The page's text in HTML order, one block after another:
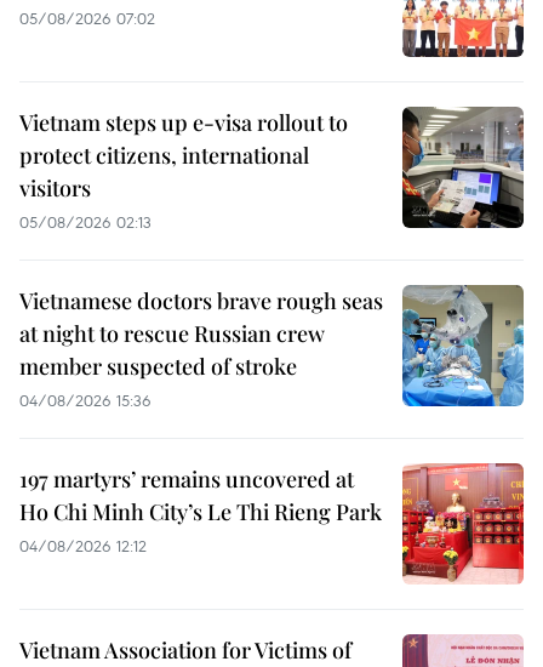
05/08/2026 07:02
Vietnam steps up e-visa rollout to
protect citizens, international
visitors
05/08/2026 02:13
Vietnamese doctors brave rough seas
at night to rescue Russian crew
member suspected of stroke
04/08/2026 15:36
197 martyrs’ remains uncovered at
Ho Chi Minh City’s Le Thi Rieng Park
04/08/2026 12:12
Vietnam Association for Victims of